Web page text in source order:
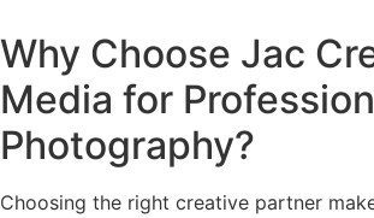
Why Choose Jac
Media for
Photography?
Choosing the right creative partner